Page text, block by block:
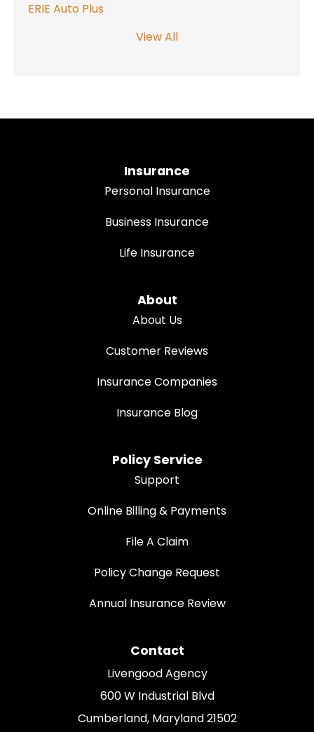
ERIE Auto Plus
View All
Insurance
Personal Insurance
Business Insurance
Life Insurance
About
About Us
Customer Reviews
Insurance Companies
Insurance Blog
Policy Service
Support
Online Billing & Payments
File A Claim
Policy Change Request
Annual Insurance Review
Contact
Livengood Agency
600 W Industrial Blvd
Cumberland, Maryland 21502